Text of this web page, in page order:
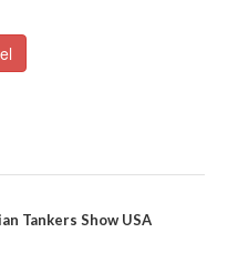
Tankers Show USA